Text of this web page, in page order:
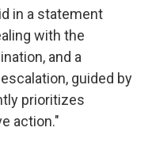
in a statement
with the
and a
guided by
prioritizes
action."